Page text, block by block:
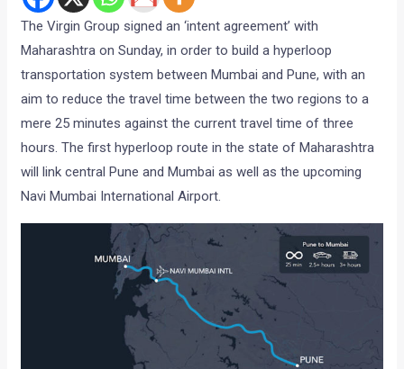
The Virgin Group signed an ‘intent agreement’ with
Maharashtra on Sunday, in order to build a hyperloop
transportation system between Mumbai and Pune, with an
aim to reduce the travel time between the two regions to a
mere 25 minutes against the current travel time of three
hours. The first hyperloop route in the state of Maharashtra
will link central Pune and Mumbai as well as the upcoming
Navi Mumbai International Airport.